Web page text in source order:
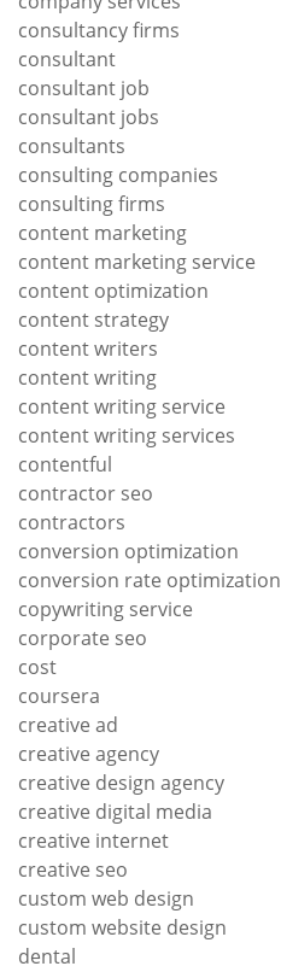
consultancy firms
consultant
consultant job
consultant jobs
consultants
consulting companies
consulting firms
content marketing
content marketing service
content optimization
content strategy
content writers
content writing
content writing service
content writing services
contentful
contractor seo
contractors
conversion optimization
conversion rate optimization
copywriting service
corporate seo
cost
coursera
creative ad
creative agency
creative design agency
creative digital media
creative internet
creative seo
custom web design
custom website design
dental